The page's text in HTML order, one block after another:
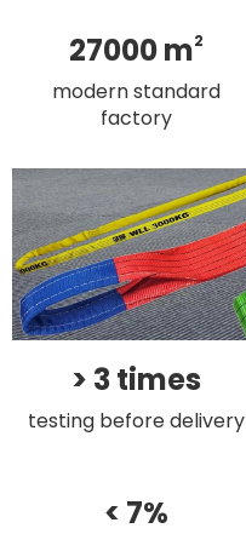
27000 m2
modern standard
factory
> 3 times
testing before delivery
< 7%